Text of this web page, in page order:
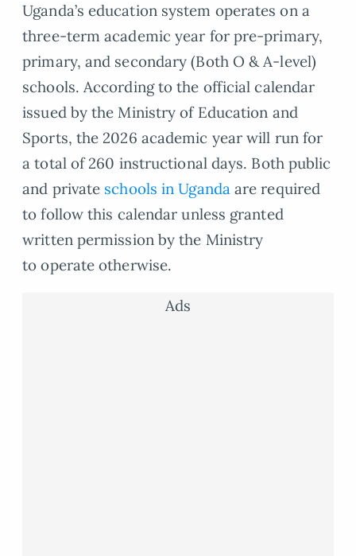
Uganda’s education system operates on a
three-term academic year for pre-primary,
primary, and secondary (Both O & A-level)
schools. According to the official calendar
issued by the Ministry of Education and
Sports, the 2026 academic year will run for
a total of 260 instructional days. Both public
and private schools in Uganda are required
to follow this calendar unless granted
written permission by the Ministry
to operate otherwise.
Ads